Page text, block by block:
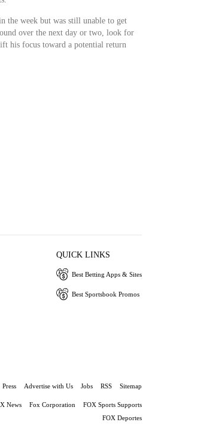
the week but was still unable to get
over the next day or two, look for
his focus toward a potential return
QUICK LINKS
Best Betting Apps & Sites
Best Sportsbook Promos
Press Advertise with Us Jobs RSS Sitemap
News Fox Corporation
FOX Sports Supports
FOX Deportes